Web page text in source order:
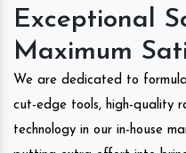
Exceptional
Maximum
We are dedicated to
cut-edge tools, high-quality
technology in our in-house